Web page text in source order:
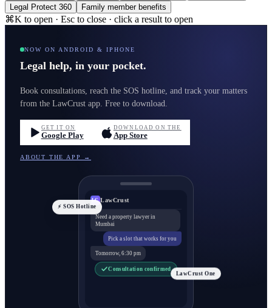
Legal Protect 360
Family member benefits
⌘K to open · Esc to close · click a result to open
NOW ON ANDROID & IPHONE
Legal help, in your pocket.
Book consultations, reach the SOS hotline, and track your matters
from the LawCrust app. Free to download.
GET IT ON
Google Play
DOWNLOAD ON THE
App Store
ABOUT THE APP →
LC LawCrust
Need a property lawyer in
Mumbai
Pick a slot that works for you
Tomorrow, 6:30 pm
Consultation confirmed
⚡ SOS Hotline
LawCrust One